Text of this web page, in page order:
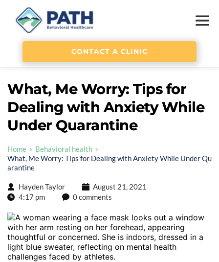
CONTACT A CLINIC
What, Me Worry: Tips for
Dealing with Anxiety While
Under Quarantine
Home
Behavioral health
What, Me Worry: Tips for Dealing with Anxiety While Under Qu
arantine
Hayden Taylor
August 21, 2021
4:17 pm
0 comments